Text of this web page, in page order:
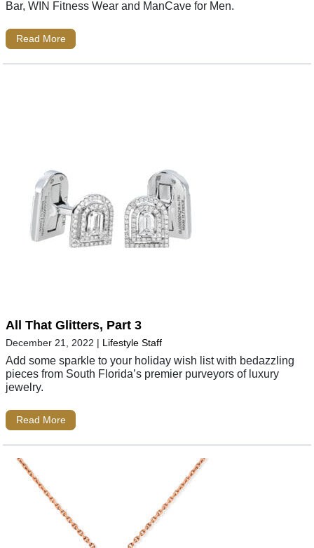
Bar, WIN Fitness Wear and ManCave for Men.
Read More
All That Glitters, Part 3
December 21, 2022 | Lifestyle Staff
Add some sparkle to your holiday wish list with bedazzling
pieces from South Florida’s premier purveyors of luxury
jewelry.
Read More